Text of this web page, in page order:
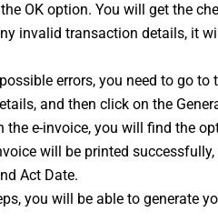
OK option. You will get the
invalid transaction details, it
errors, you need to go
and then click on the
the e-invoice, you will find the
will be printed
Act Date.
you will be able to generate